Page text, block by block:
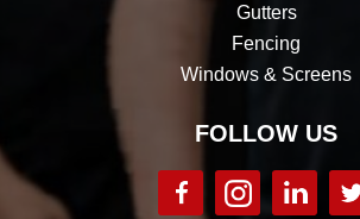
Gutters
Fencing
Windows & Screens
FOLLOW US